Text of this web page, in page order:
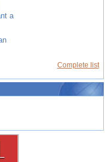
a
Complete list